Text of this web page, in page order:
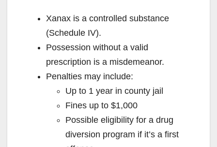
Xanax is a controlled substance
(Schedule IV).
Possession without a valid
prescription is a misdemeanor.
Penalties may include:
Up to 1 year in county jail
Fines up to $1,000
Possible eligibility for a drug
diversion program if it’s a first